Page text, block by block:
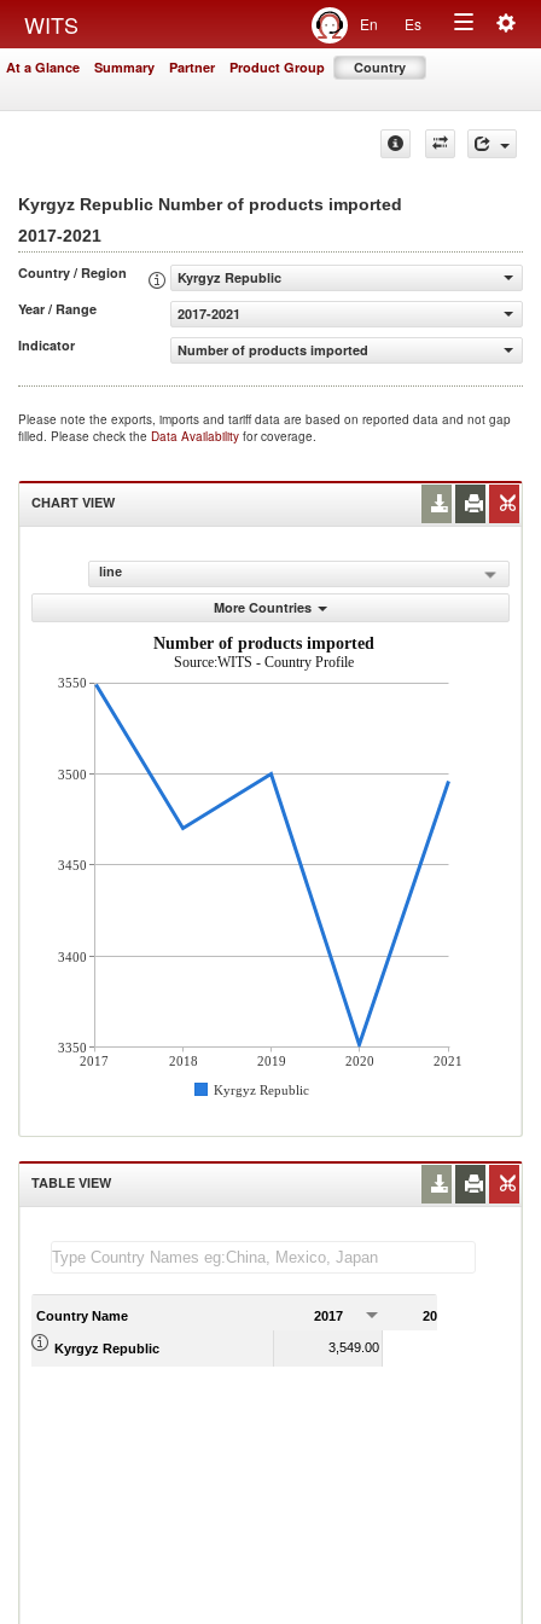
WITS En Es
Toggle
At a Glance Summary Partner Product Group Country
Kyrgyz Republic Number of products imported
2017-2021
Country / Region
Kyrgyz Republic
Year / Range
2017-2021
Indicator
Number of products imported
Please note the exports, imports and tariff data are based on reported data and not gap
filled. Please check the Data Availability for coverage.
CHART VIEW
line
More Countries
Number of products imported
Source:WITS - Country Profile
2017 2018 2019 2020
2021
Kyrgyz Republic
3550
3500
3450
3400
3350
TABLE VIEW
Country Name 2017 2018
Kyrgyz Republic 3,549.00